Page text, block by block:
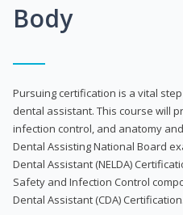
Body
Pursuing certification is a vital
dental assistant. This course will
infection control, and anatomy
Dental Assisting National Board
Dental Assistant (NELDA)
Safety and Infection Control
Dental Assistant (CDA) Certification.